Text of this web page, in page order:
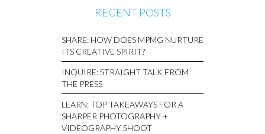
RECENT POSTS
SHARE: HOW DOES MPMG NURTURE
ITS CREATIVE SPIRIT?
INQUIRE: STRAIGHT TALK FROM
THE PRESS
LEARN: TOP TAKEAWAYS FOR A
SHARPER PHOTOGRAPHY +
VIDEOGRAPHY SHOOT